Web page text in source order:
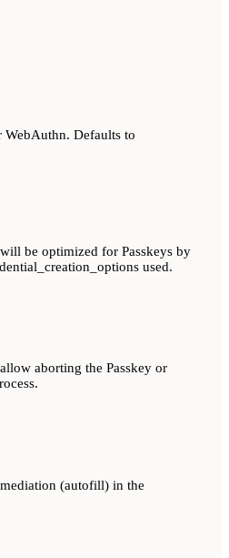
WebAuthn. Defaults to
be optimized for Passkeys by
used.
aborting the Passkey or
(autofill) in the